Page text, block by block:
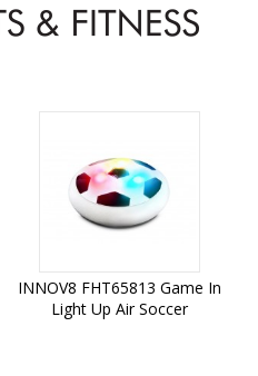
INNOV8 FHT65813 Game In
Light Up Air Soccer